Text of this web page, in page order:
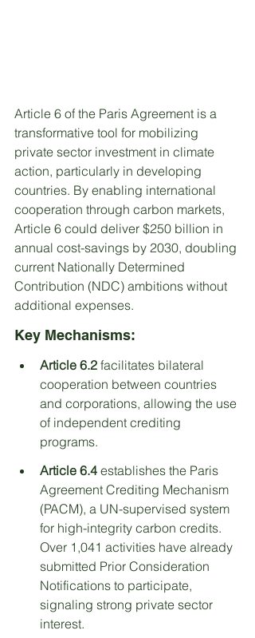
Article 6 of the Paris Agreement is a
transformative tool for mobilizing
private sector investment in climate
action, particularly in developing
countries. By enabling international
cooperation through carbon markets,
Article 6 could deliver $250 billion in
annual cost-savings by 2030, doubling
current Nationally Determined
Contribution (NDC) ambitions without
additional expenses.
Key Mechanisms:
Article 6.2 facilitates bilateral
cooperation between countries
and corporations, allowing the use
of independent crediting
programs.
Article 6.4 establishes the Paris
Agreement Crediting Mechanism
(PACM), a UN-supervised system
for high-integrity carbon credits.
Over 1,041 activities have already
submitted Prior Consideration
Notifications to participate,
signaling strong private sector
interest.